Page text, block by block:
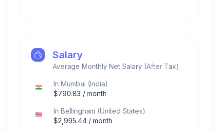
Salary
Average Monthly Net Salary (After Tax)
In Mumbai (India)
$790.83 / month
In Bellingham (United States)
$2,995.44 / month